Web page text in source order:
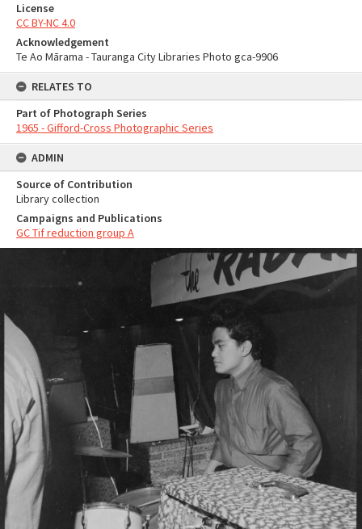
License
CC BY-NC 4.0
Acknowledgement
Te Ao Mārama - Tauranga City Libraries Photo gca-9906
RELATES TO
Part of Photograph Series
1965 - Gifford-Cross Photographic Series
ADMIN
Source of Contribution
Library collection
Campaigns and Publications
GC Tif reduction group A